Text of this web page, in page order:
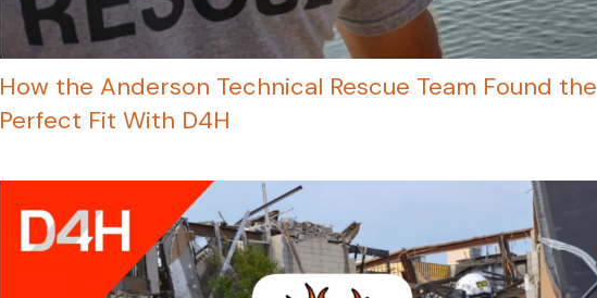
How the Anderson Technical Rescue Team Found the
Perfect Fit With D4H